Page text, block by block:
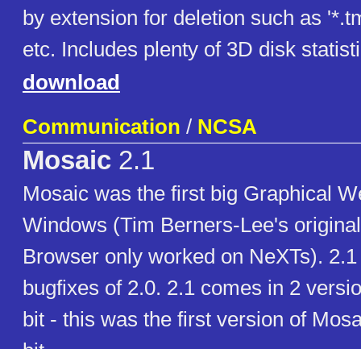
by extension for deletion such as
etc. Includes plenty of 3D disk
download
Communication / NCSA
Mosaic 2.1
Mosaic was the first big Graphical
Windows (Tim Berners-Lee's
Browser only worked on NeXTs).
bugfixes of 2.0. 2.1 comes in 2
bit - this was the first version of